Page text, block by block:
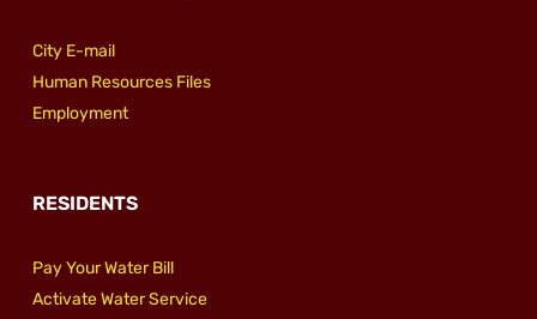
City E-mail
Human Resources Files
Employment
RESIDENTS
Pay Your Water Bill
Activate Water Service